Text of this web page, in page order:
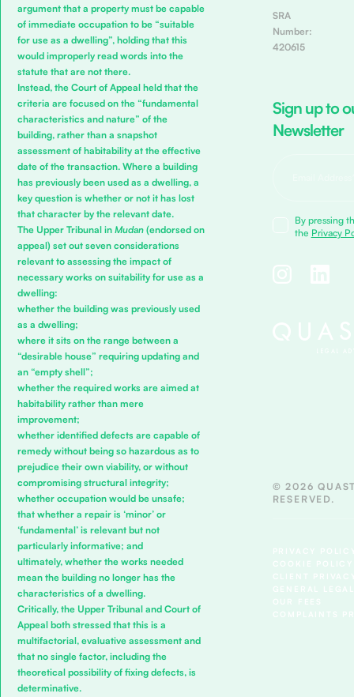
argument that a property must be capable
of immediate occupation to be “suitable
for use as a dwelling”, holding that this
would improperly read words into the
statute that are not there.
Instead, the Court of Appeal held that the
criteria are focused on the “fundamental
characteristics and nature” of the
building, rather than a snapshot
assessment of habitability at the effective
date of the transaction. Where a building
has previously been used as a dwelling, a
key question is whether or not it has lost
that character by the relevant date.
The Upper Tribunal inMudan (endorsed on
appeal) set out seven considerations
relevant to assessing the impact of
necessary works on suitability for use as a
dwelling:
whether the building was previously used
as a dwelling;
where it sits on the range between a
“desirable house” requiring updating and
an “empty shell”;
whether the required works are aimed at
habitability rather than mere
improvement;
whether identified defects are capable of
remedy without being so hazardous as to
prejudice their own viability, or without
compromising structural integrity;
whether occupation would be unsafe;
that whether a repair is ‘minor’ or
‘fundamental’ is relevant but not
particularly informative; and
ultimately, whether the works needed
mean the building no longer has the
characteristics of a dwelling.
Critically, the Upper Tribunal and Court of
Appeal both stressed that this is a
multifactorial, evaluative assessment and
that no single factor, including the
theoretical possibility of fixing defects, is
determinative.
SRA
Number:
420615
Sign up to
Newsletter
By pressing
the Privacy
© 2026
RESERVED.
PRIVACY
COOKIE POLICY
CLIENT
GENERAL
OUR FEES
COMPLAINTS